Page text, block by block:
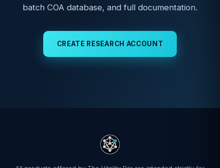
batch COA database, and full documentation.
CREATE RESEARCH ACCOUNT